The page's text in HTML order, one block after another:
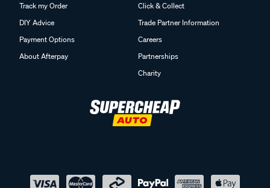
Track my Order
DIY Advice
Payment Options
About Afterpay
Click & Collect
Trade Partner Information
Careers
Partnerships
Charity